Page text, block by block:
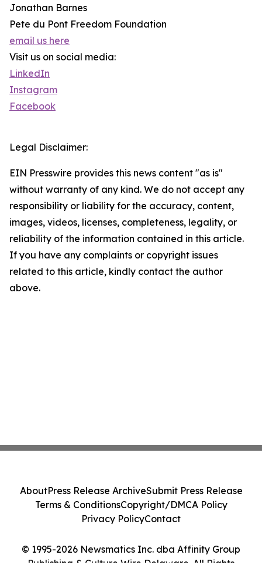
Jonathan Barnes
Pete du Pont Freedom Foundation
email us here
Visit us on social media:
LinkedIn
Instagram
Facebook
Legal Disclaimer:
EIN Presswire provides this news content "as is"
without warranty of any kind. We do not accept any
responsibility or liability for the accuracy, content,
images, videos, licenses, completeness, legality, or
reliability of the information contained in this article.
If you have any complaints or copyright issues
related to this article, kindly contact the author
above.
© 1995-2026 Newsmatics Inc. dba Affinity Group
AboutPress Release ArchiveSubmit Press Release
Terms & ConditionsCopyright/DMCA Policy
Privacy PolicyContact